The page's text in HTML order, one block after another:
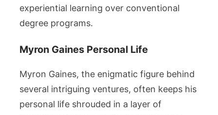
experiential learning over conventional
degree programs.
Myron Gaines Personal Life
Myron Gaines, the enigmatic figure behind
several intriguing ventures, often keeps his
personal life shrouded in a layer of